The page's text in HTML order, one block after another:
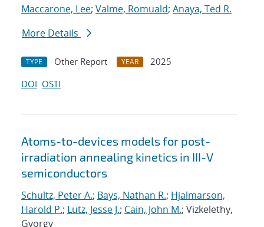
Maccarone, Lee; Valme, Romuald; Anaya, Ted R.
More Details
TYPE Other Report YEAR
2025
DOI OSTI
Atoms-to-devices models for post-
irradiation annealing kinetics in III-V
semiconductors
Schultz, Peter A.; Bays, Nathan R.; Hjalmarson,
Harold P.; Lutz, Jesse J.; Cain, John M.; Vizkelethy,
Gyorgy